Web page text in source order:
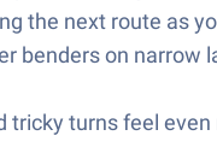
the next route as
benders on narrow
tricky turns feel